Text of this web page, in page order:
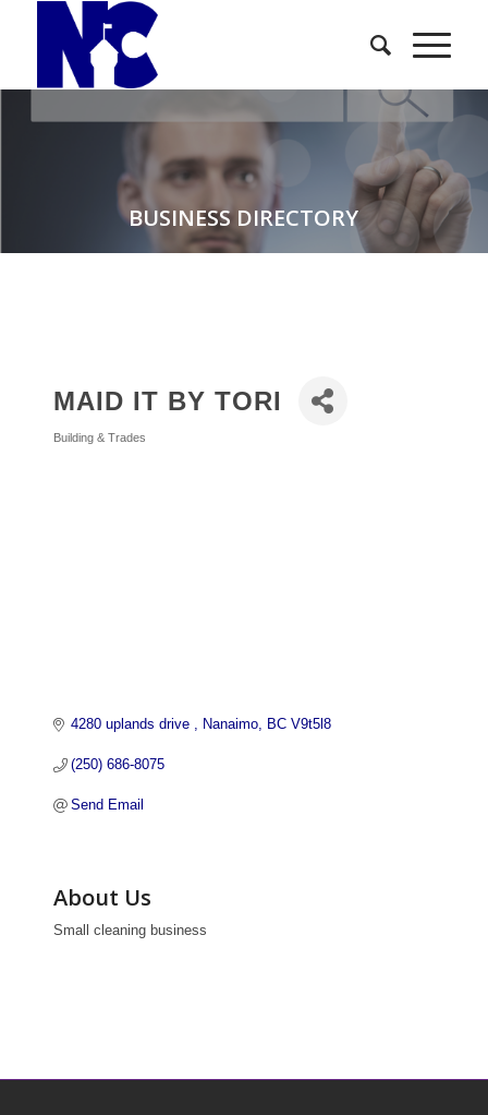
BUSINESS DIRECTORY
MAID IT BY TORI
Categories
Building & Trades
4280 uplands drive Nanaimo BC V9t5l8
(250) 686-8075
Send Email
About Us
Small cleaning business